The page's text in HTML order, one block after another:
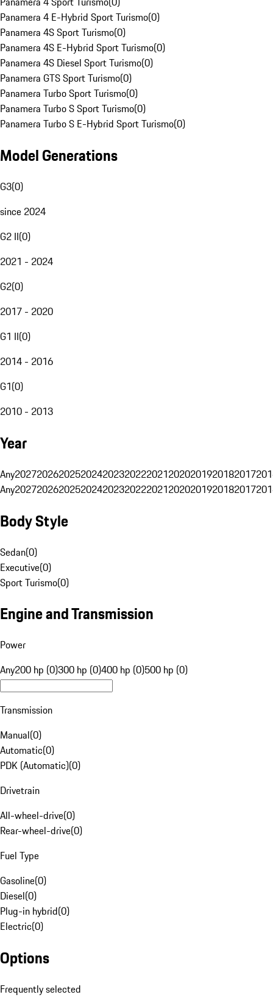
Panamera 4 E-Hybrid Sport Turismo(0)
Panamera 4S Sport Turismo(0)
Panamera 4S E-Hybrid Sport Turismo(0)
Panamera 4S Diesel Sport Turismo(0)
Panamera GTS Sport Turismo(0)
Panamera Turbo Sport Turismo(0)
Panamera Turbo S Sport Turismo(0)
Panamera Turbo S E-Hybrid Sport Turismo(0)
Model Generations
G3(0)
since 2024
G2 II(0)
2021 - 2024
G2(0)
2017 - 2020
G1 II(0)
2014 - 2016
G1(0)
2010 - 2013
Year
Any20272026202520242023202220212020201920182017
Any20272026202520242023202220212020201920182017
Body Style
Sedan(0)
Executive(0)
Sport Turismo(0)
Engine and Transmission
Power
Any200 hp (0)300 hp (0)400 hp (0)500 hp (0)
Transmission
Manual(0)
Automatic(0)
PDK (Automatic)(0)
Drivetrain
All-wheel-drive(0)
Rear-wheel-drive(0)
Fuel Type
Gasoline(0)
Diesel(0)
Plug-in hybrid(0)
Electric(0)
Options
Frequently selected